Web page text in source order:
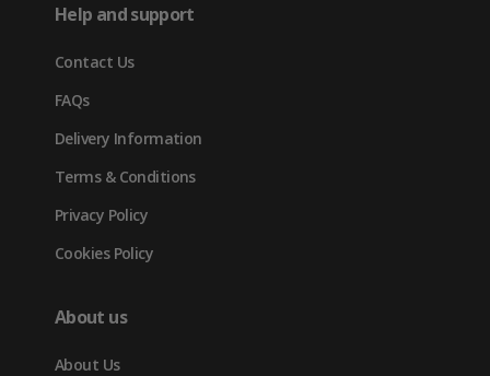
new
tab)
Help and support
Contact Us
FAQs
Delivery Information
Terms & Conditions
Privacy Policy
Cookies Policy
About us
About Us